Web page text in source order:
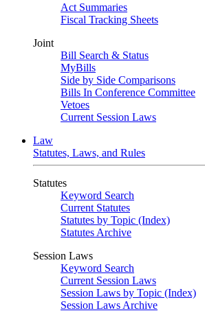
Act Summaries
Fiscal Tracking Sheets
Joint
Bill Search & Status
MyBills
Side by Side Comparisons
Bills In Conference Committee
Vetoes
Current Session Laws
Law
Statutes, Laws, and Rules
Statutes
Keyword Search
Current Statutes
Statutes by Topic (Index)
Statutes Archive
Session Laws
Keyword Search
Current Session Laws
Session Laws by Topic (Index)
Session Laws Archive